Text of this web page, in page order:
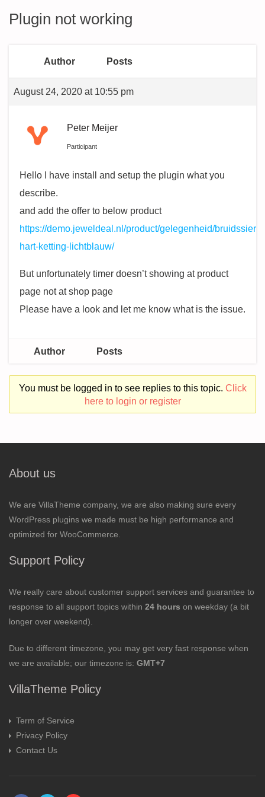
Plugin not working
Author Posts
August 24, 2020 at 10:55 pm
Peter Meijer
Participant
Hello I have install and setup the plugin what you
describe.
and add the offer to below product
https://demo.jeweldeal.nl/product/gelegenheid/
hart-ketting-lichtblauw/
But unfortunately timer doesn’t showing at product
page not at shop page
Please have a look and let me know what is the issue.
Author Posts
You must be logged in to see replies to this topic. Click
here to login or register
About us
We are VillaTheme company, we are also making sure every
WordPress plugins we made must be high performance and
optimized for WooCommerce.
Support Policy
We really care about customer support services and guarantee to
response to all support topics within 24 hours on weekday (a bit
longer over weekend).
Due to different timezone, you may get very fast response when
we are available; our timezone is: GMT+7
VillaTheme Policy
Term of Service
Privacy Policy
Contact Us